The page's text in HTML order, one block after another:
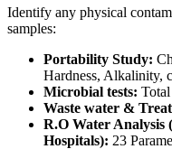
Identify any physical
samples:
Portability Study:
Hardness, Alkalinity,
Microbial tests:
Waste water &
R.O Water Analysis
Hospitals): 23